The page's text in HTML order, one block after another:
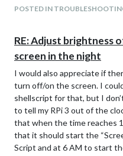
for me in Germany) the time :(
conect the code to the time
I’m really sorry when I’m not
programming like you all do
with VisualBasic just 3
never programmed with
than VisualBasic :(
POSTED IN
RE: Adjust brightness
screen in the night
I would also appreciate if
turn off/on the screen. I
shellscript for that, but I
to tell my RPi 3 out of the
that when the time reaches
that it should start the
Script and at 6 AM to start